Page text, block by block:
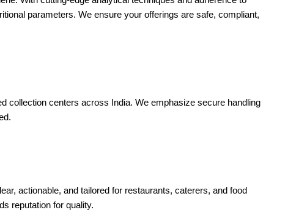
parameters. We ensure your offerings are safe, compliant,
collection centers across India. We emphasize secure handling
actionable, and tailored for restaurants, caterers, and food
reputation for quality.